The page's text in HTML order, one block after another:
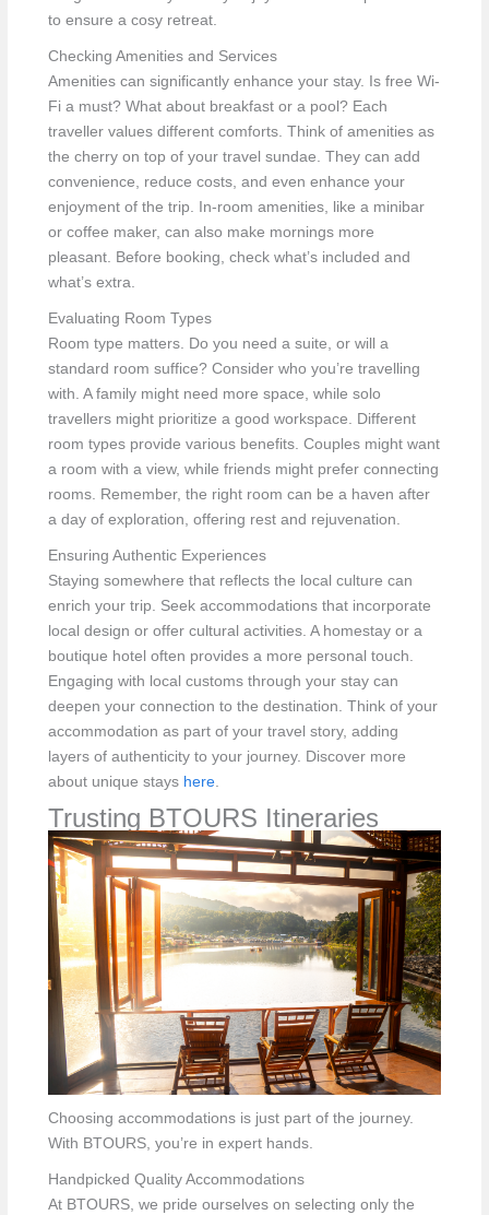
to ensure a cosy retreat.
Checking Amenities and Services
Amenities can significantly enhance your stay. Is free Wi-
Fi a must? What about breakfast or a pool? Each
traveller values different comforts. Think of amenities as
the cherry on top of your travel sundae. They can add
convenience, reduce costs, and even enhance your
enjoyment of the trip. In-room amenities, like a minibar
or coffee maker, can also make mornings more
pleasant. Before booking, check what’s included and
what’s extra.
Evaluating Room Types
Room type matters. Do you need a suite, or will a
standard room suffice? Consider who you’re travelling
with. A family might need more space, while solo
travellers might prioritize a good workspace. Different
room types provide various benefits. Couples might want
a room with a view, while friends might prefer connecting
rooms. Remember, the right room can be a haven after
a day of exploration, offering rest and rejuvenation.
Ensuring Authentic Experiences
Staying somewhere that reflects the local culture can
enrich your trip. Seek accommodations that incorporate
local design or offer cultural activities. A homestay or a
boutique hotel often provides a more personal touch.
Engaging with local customs through your stay can
deepen your connection to the destination. Think of your
accommodation as part of your travel story, adding
layers of authenticity to your journey. Discover more
about unique stays here.
Trusting BTOURS Itineraries
Choosing accommodations is just part of the journey.
With BTOURS, you’re in expert hands.
Handpicked Quality Accommodations
At BTOURS, we pride ourselves on selecting only the